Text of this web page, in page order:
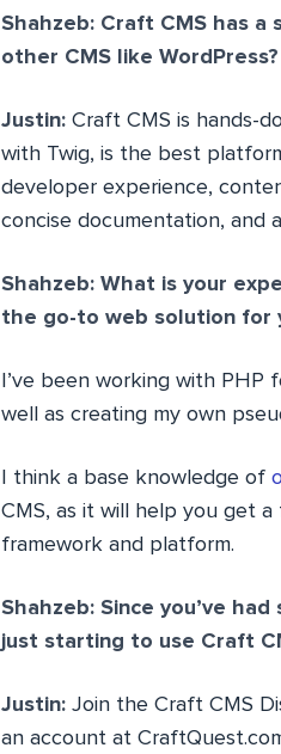
Shahzeb: Craft CMS has
other CMS like WordPress?
Justin: Craft CMS is hands-
with Twig, is the best
developer experience,
concise documentation, and
Shahzeb: What is your
the go-to web solution for
I’ve been working with PHP
well as creating my own
I think a base knowledge of
CMS, as it will help you get
framework and platform.
Shahzeb: Since you’ve
just starting to use Craft
Justin: Join the Craft CMS
an account at